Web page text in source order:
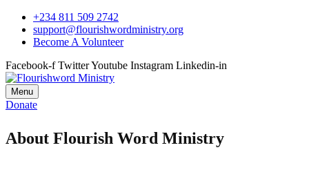
+234 811 509 2742
support@flourishwordministry.org
Become A Volunteer
Facebook-f TwitterYoutube Instagram Linkedin-in
Menu
Donate
About Flourish Word Ministry